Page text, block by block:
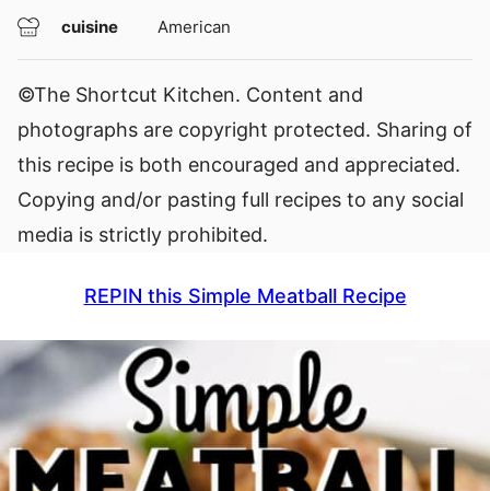
cuisine American
©The Shortcut Kitchen. Content and
photographs are copyright protected. Sharing of
this recipe is both encouraged and appreciated.
Copying and/or pasting full recipes to any social
media is strictly prohibited.
REPIN this Simple Meatball Recipe